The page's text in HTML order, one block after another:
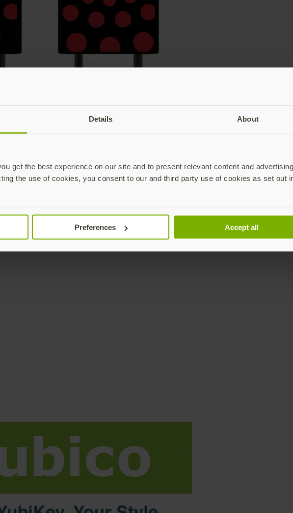
Details About
get the best experience on our site and to present relevant content and
the use of cookies, you consent to our and third party use of cookies as set out
Preferences Accept all
YubiKey not included